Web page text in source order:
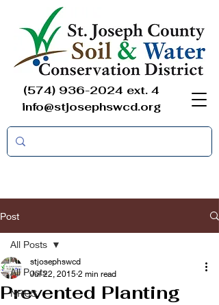
(574) 936-2024 ext. 4
info@stjosephswcd.org
Post
All Posts
NRCS
All Posts
Prevented Planting
stjosephswcd
Jul 22, 2015 2 min read